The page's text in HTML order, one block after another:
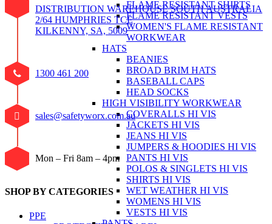
FLAME RESISTANT SHIRTS
FLAME RESISTANT VESTS
WOMEN'S FLAME RESISTANT
WORKWEAR
HATS
BEANIES
BROAD BRIM HATS
BASEBALL CAPS
HEAD SOCKS
HIGH VISIBILITY WORKWEAR
COVERALLS HI VIS
JACKETS HI VIS
JEANS HI VIS
JUMPERS & HOODIES HI VIS
PANTS HI VIS
POLOS & SINGLETS HI VIS
SHIRTS HI VIS
WET WEATHER HI VIS
WOMENS HI VIS
VESTS HI VIS
DISTRIBUTION WAREHOUSE SOUTH AUSTRALIA
2/64 HUMPHRIES TCE
KILKENNY, SA, 5009
1300 461 200
sales@safetyworx.com.au
Mon – Fri 8am – 4pm
SHOP BY CATEGORIES
PPE